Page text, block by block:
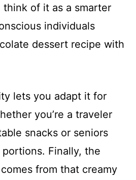
of it as a smarter
individuals
dessert recipe with
lets you adapt it for
you’re a traveler
snacks or seniors
Finally, the
from that creamy